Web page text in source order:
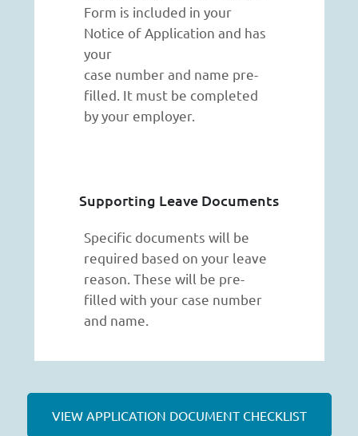
Form is included in your
Notice of Application and has
your
case number and name pre-
filled. It must be completed
by your employer.
Supporting Leave Documents
Specific documents will be
required based on your leave
reason. These will be pre-
filled with your case number
and name.
VIEW APPLICATION DOCUMENT CHECKLIST